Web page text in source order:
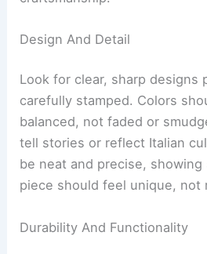
Design And Detail
Look for clear, sharp designs
carefully stamped. Colors
balanced, not faded or
tell stories or reflect Italian
be neat and precise, showing
piece should feel unique, not
Durability And Functionality